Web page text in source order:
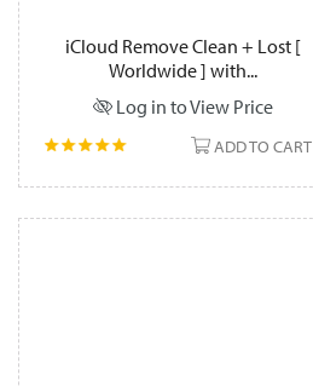
iCloud Remove Clean + Lost [
Worldwide ] with...
Log in to View Price
ADD TO CART